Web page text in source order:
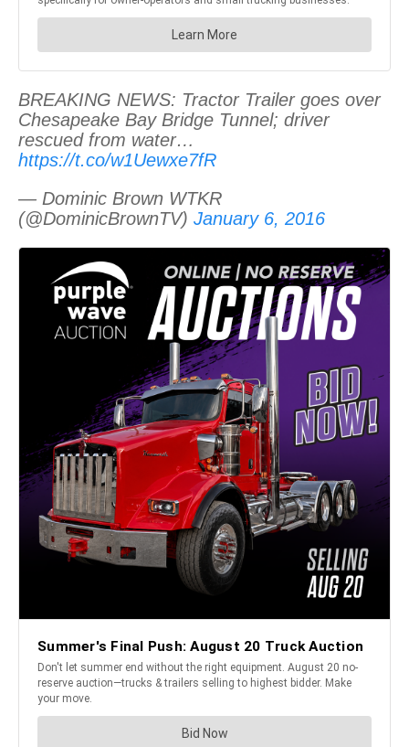
BREAKING NEWS: Tractor Trailer goes over
Chesapeake Bay Bridge Tunnel; driver
rescued from water…
https://t.co/w1Uewxe7fR
— Dominic Brown WTKR
(@DominicBrownTV) January 6, 2016